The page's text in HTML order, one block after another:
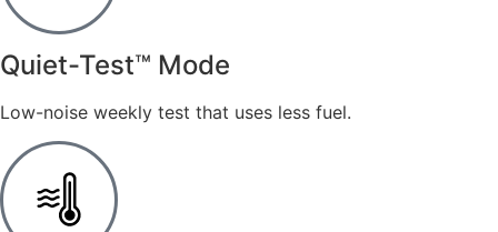
​Quiet-Test™ Mode
Low-noise weekly test that uses less fuel.